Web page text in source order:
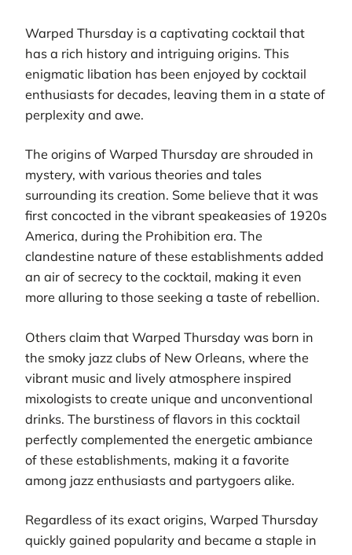
Warped Thursday is a captivating cocktail that
has a rich history and intriguing origins. This
enigmatic libation has been enjoyed by cocktail
enthusiasts for decades, leaving them in a state of
perplexity and awe.
The origins of Warped Thursday are shrouded in
mystery, with various theories and tales
surrounding its creation. Some believe that it was
first concocted in the vibrant speakeasies of 1920s
America, during the Prohibition era. The
clandestine nature of these establishments added
an air of secrecy to the cocktail, making it even
more alluring to those seeking a taste of rebellion.
Others claim that Warped Thursday was born in
the smoky jazz clubs of New Orleans, where the
vibrant music and lively atmosphere inspired
mixologists to create unique and unconventional
drinks. The burstiness of flavors in this cocktail
perfectly complemented the energetic ambiance
of these establishments, making it a favorite
among jazz enthusiasts and partygoers alike.
Regardless of its exact origins, Warped Thursday
quickly gained popularity and became a staple in